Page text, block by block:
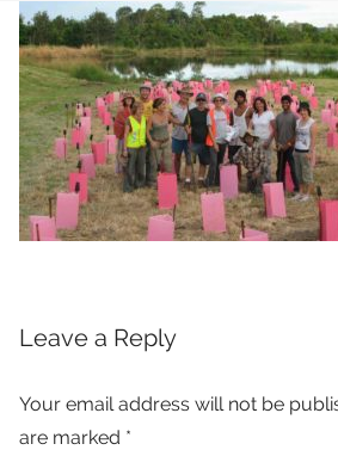
Leave a Reply
Your email address will not be
are marked *